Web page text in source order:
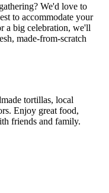
We'd love to
to accommodate your
a big celebration, we'll
made-from-scratch
tortillas, local
Enjoy great food,
friends and family.